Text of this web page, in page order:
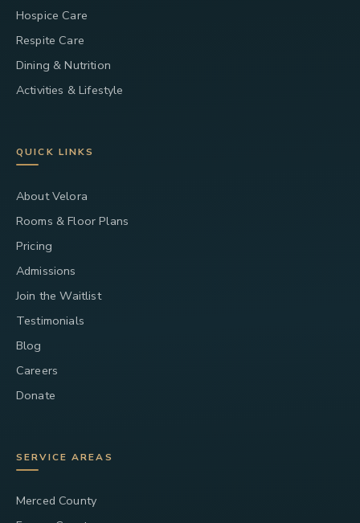
Hospice Care
Respite Care
Dining & Nutrition
Activities & Lifestyle
QUICK LINKS
About Velora
Rooms & Floor Plans
Pricing
Admissions
Join the Waitlist
Testimonials
Blog
Careers
Donate
SERVICE AREAS
Merced County